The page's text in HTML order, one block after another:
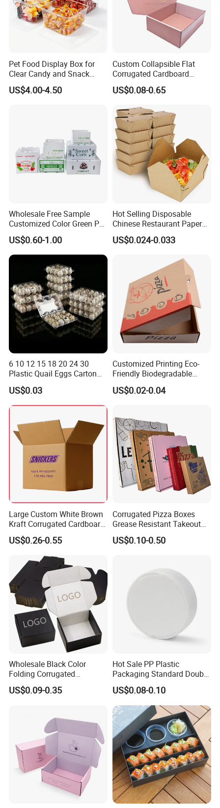
Make your products stand out by our package!
Pet Food Display Box for
Clear Candy and Snack
Organization
US$4.00-4.50
Custom Collapsible Flat
Corrugated Cardboard
Paper Packaging Shipping
Packing Mailer Package
for Jewelry Perfume Food
Pizza Chocolate
US$0.08-0.65
Wholesale Free Sample
Customized Color Green PP
Corrugated Plastic Fruit and
Vegetable Box and Ginger
Box
US$0.60-1.00
Hot Selling Disposable
Chinese Restaurant Paper
Packaging Fast
Biodegradable Food Box
US$0.024-0.033
6 10 12 15 18 20 24 30
Plastic Quail Eggs Carton
Tray in Pet
US$0.03
Customized Printing Eco-
Friendly Biodegradable
Disposable Fast Food
Corrugated Paper
US$0.02-0.04
Large Custom White Brown
Kraft Corrugated Cardboard
Wine Clothes Water Frozen
Seafood Meat Shoe
Transport Moving Shipping
Delivery Packing Packaging
Carton Box
US$0.26-0.55
Corrugated Pizza Boxes
Grease Resistant Takeout
Containers for Cake Cookies
Food Crafts
US$0.10-0.50
Wholesale Black Color
Folding Corrugated
Cardboard Shipping Mailer
Boxes
US$0.09-0.35
Hot Sale PP Plastic
Packaging Standard Double
Opening Round Oral Pouch
Can
US$0.08-0.10